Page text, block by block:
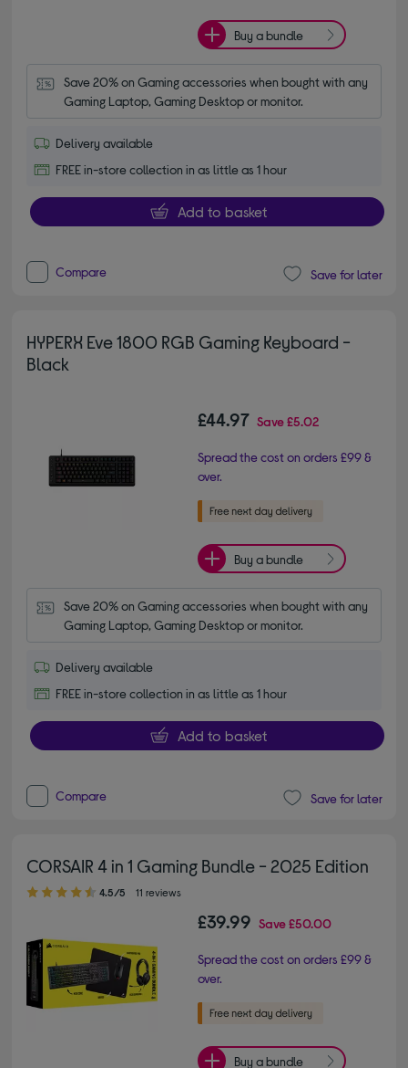
Buy a bundle
Save 20% on Gaming accessories when bought with any
Gaming Laptop, Gaming Desktop or monitor.
Delivery available
FREE in-store collection in as little as 1 hour
Add to basket
Compare Save for later
HYPERX Eve 1800 RGB Gaming Keyboard -
Black
£44.97 Save£5.02
Spread the cost on orders £99 &
over.
Buy a bundle
Save 20% on Gaming accessories when bought with any
Gaming Laptop, Gaming Desktop or monitor.
Delivery available
FREE in-store collection in as little as 1 hour
Add to basket
Compare Save for later
CORSAIR 4 in 1 Gaming Bundle - 2025 Edition
4.50 out of 5 stars
4.5/5 11 reviews
£39.99 Save£50.00
Spread the cost on orders £99 &
over.
Buy a bundle